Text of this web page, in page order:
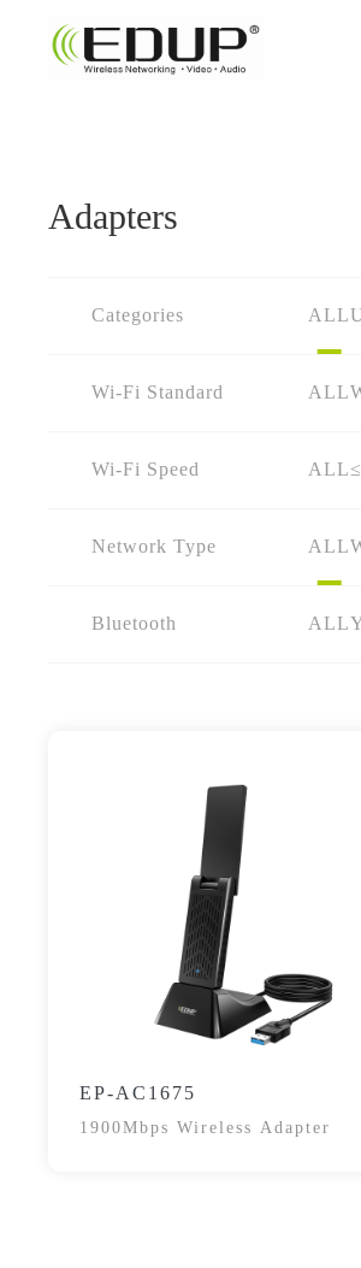
Adapters
Categories ALL
Wi-Fi Standard ALL
Wi-Fi Speed ALL
Network Type ALL
Bluetooth ALL
EP-AC1675
1900Mbps Wireless Adapter